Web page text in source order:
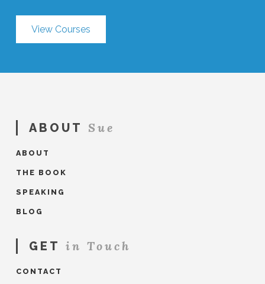
View Courses
ABOUT Sue
ABOUT
THE BOOK
SPEAKING
BLOG
GET in Touch
CONTACT